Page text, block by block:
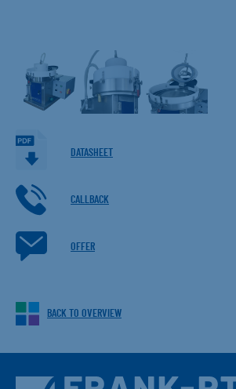
DATASHEET
CALLBACK
OFFER
BACK TO OVERVIEW